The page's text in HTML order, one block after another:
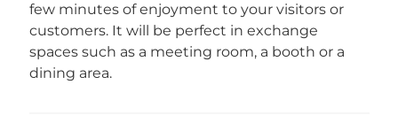
few minutes of enjoyment to your visitors or
customers. It will be perfect in exchange
spaces such as a meeting room, a booth or a
dining area.